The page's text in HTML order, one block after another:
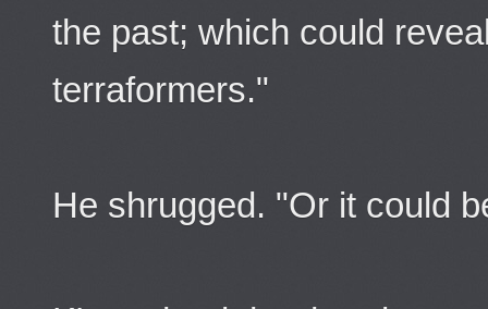
the past; which could
terraformers."
He shrugged. "Or it could